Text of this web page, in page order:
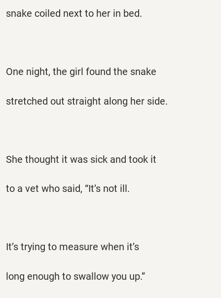
snake coiled next to her in bed.
One night, the girl found the snake
stretched out straight along her side.
She thought it was sick and took it
to a vet who said, “It’s not ill.
It’s trying to measure when it’s
long enough to swallow you up.”